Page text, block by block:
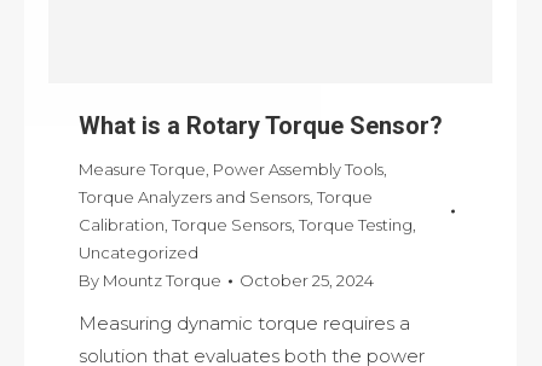
What is a Rotary Torque Sensor?
Measure Torque, Power Assembly Tools,
Torque Analyzers and Sensors, Torque
Calibration, Torque Sensors, Torque Testing,
Uncategorized
By Mountz Torque October 25, 2024
Measuring dynamic torque requires a
solution that evaluates both the power